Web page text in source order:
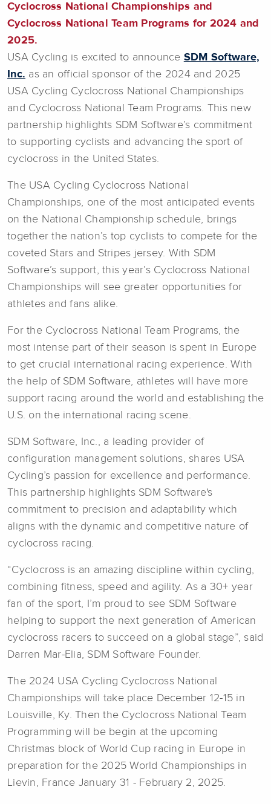
Cyclocross National Championships and
Cyclocross National Team Programs for 2024 and
2025.
USA Cycling is excited to announce SDM Software,
Inc. as an official sponsor of the 2024 and 2025
USA Cycling Cyclocross National Championships
and Cyclocross National Team Programs. This new
partnership highlights SDM Software’s commitment
to supporting cyclists and advancing the sport of
cyclocross in the United States.
The USA Cycling Cyclocross National
Championships, one of the most anticipated events
on the National Championship schedule, brings
together the nation’s top cyclists to compete for the
coveted Stars and Stripes jersey. With SDM
Software’s support, this year’s Cyclocross National
Championships will see greater opportunities for
athletes and fans alike.
For the Cyclocross National Team Programs, the
most intense part of their season is spent in Europe
to get crucial international racing experience. With
the help of SDM Software, athletes will have more
support racing around the world and establishing the
U.S. on the international racing scene.
SDM Software, Inc., a leading provider of
configuration management solutions, shares USA
Cycling’s passion for excellence and performance.
This partnership highlights SDM Software's
commitment to precision and adaptability which
aligns with the dynamic and competitive nature of
cyclocross racing.
“Cyclocross is an amazing discipline within cycling,
combining fitness, speed and agility. As a 30+ year
fan of the sport, I’m proud to see SDM Software
helping to support the next generation of American
cyclocross racers to succeed on a global stage”, said
Darren Mar-Elia, SDM Software Founder.
The 2024 USA Cycling Cyclocross National
Championships will take place December 12-15 in
Louisville, Ky. Then the Cyclocross National Team
Programming will be begin at the upcoming
Christmas block of World Cup racing in Europe in
preparation for the 2025 World Championships in
Lievin, France January 31 - February 2, 2025.